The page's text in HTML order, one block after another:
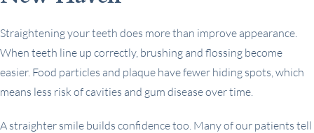
Straightening your teeth does more than improve appearance.
When teeth line up correctly, brushing and flossing become
easier. Food particles and plaque have fewer hiding spots, which
means less risk of cavities and gum disease over time.
A straighter smile builds confidence too. Many of our patients tell